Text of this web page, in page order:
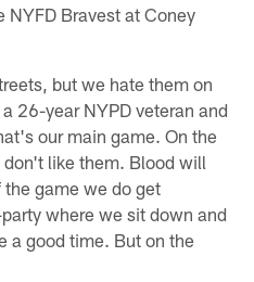
NYFD Bravest at Coney
but we hate them on
26-year NYPD veteran and
our main game. On the
like them. Blood will
game we do get
where we sit down and
a good time. But on the